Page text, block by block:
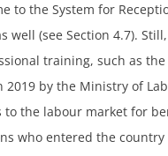
to the System for
well (see Section 4.7).
training, such as
by the Ministry of
to the labour market for
who entered the